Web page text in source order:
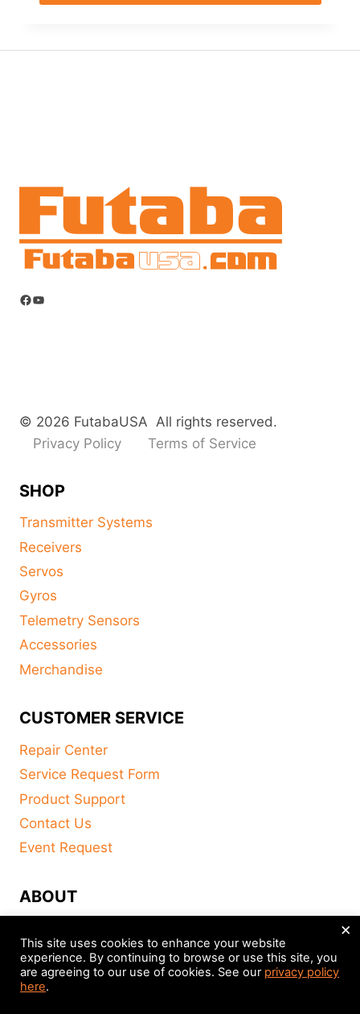
Facebook
YouTube
© 2026 FutabaUSA All rights reserved.
Privacy Policy
Terms of Service
SHOP
Transmitter Systems
Receivers
Servos
Gyros
Telemetry Sensors
Accessories
Merchandise
CUSTOMER SERVICE
Repair Center
Service Request Form
Product Support
Contact Us
Event Request
ABOUT
About
Distributors
This site uses cookies to enhance your website
experience. By continuing to browse or use this site, you
are agreeing to our use of cookies. See our privacy policy
here.
×